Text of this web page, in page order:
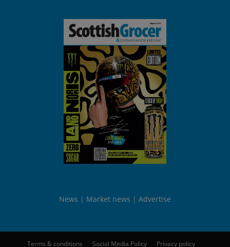
News Market news Advertise
Terms & conditions Social Media Policy Privacy policy